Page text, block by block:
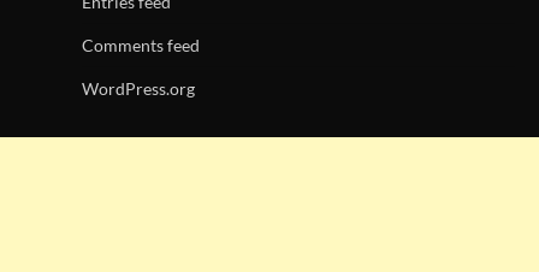
Comments feed
WordPress.org